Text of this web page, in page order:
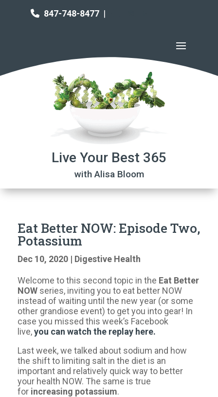
847-748-8477 |
Live Your Best 365
with Alisa Bloom
Eat Better NOW: Episode Two,
Potassium
Dec 10, 2020 | Digestive Health
Welcome to this second topic in the Eat Better
NOW series, inviting you to eat better NOW
instead of waiting until the new year (or some
other grandiose event) to get you into gear! In
case you missed this week’s Facebook
live,you can watch the replay here.
Last week, we talked about sodium and how
the shift to limiting salt in the diet is an
important and relatively quick way to better
your health NOW. The same is true
for increasing potassium.